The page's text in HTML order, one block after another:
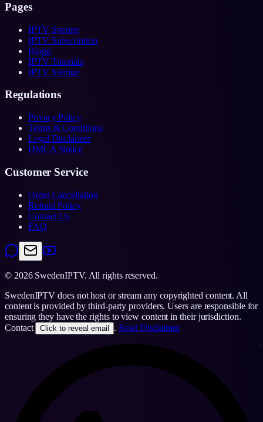
Pages
IPTV Sverige
IPTV Subscription
Blogg
IPTV Tutorials
IPTV Sverige
Regulations
Privacy Policy
Terms & Conditions
Legal Disclaimer
DMCA Notice
Customer Service
Order Cancellation
Refund Policy
Contact Us
FAQ
© 2026SwedenIPTV. All rights reserved.
SwedenIPTV does not host or stream any copyrighted content. All
content is provided by third-party providers. Users are responsible for
ensuring they have the rights to view content in their jurisdiction.
Contact
Click to reveal email .Read Disclaimer